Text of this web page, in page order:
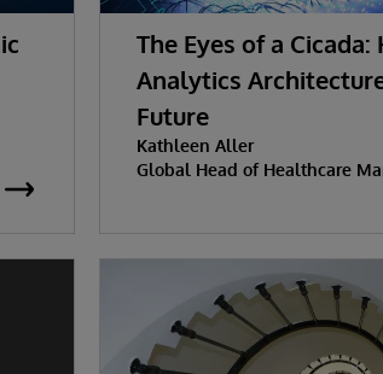
The Eyes of a
Analytics
Future
Kathleen Aller
Global Head of Healthcare